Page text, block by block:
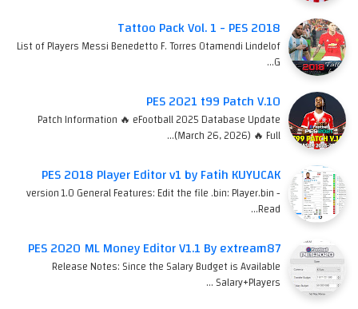
Tattoo Pack Vol. 1 - PES 2018
List of Players Messi Benedetto F. Torres Otamendi Lindelof
G…
PES 2021 t99 Patch V.10
Patch Information 🔥 eFootball 2025 Database Update
(March 26, 2026) 🔥 Full…
PES 2018 Player Editor v1 by Fatih KUYUCAK
version 1.0 General Features: Edit the file .bin: Player.bin -
Read…
PES 2020 ML Money Editor V1.1 By extream87
Release Notes: Since the Salary Budget is Available
Salary+Players …